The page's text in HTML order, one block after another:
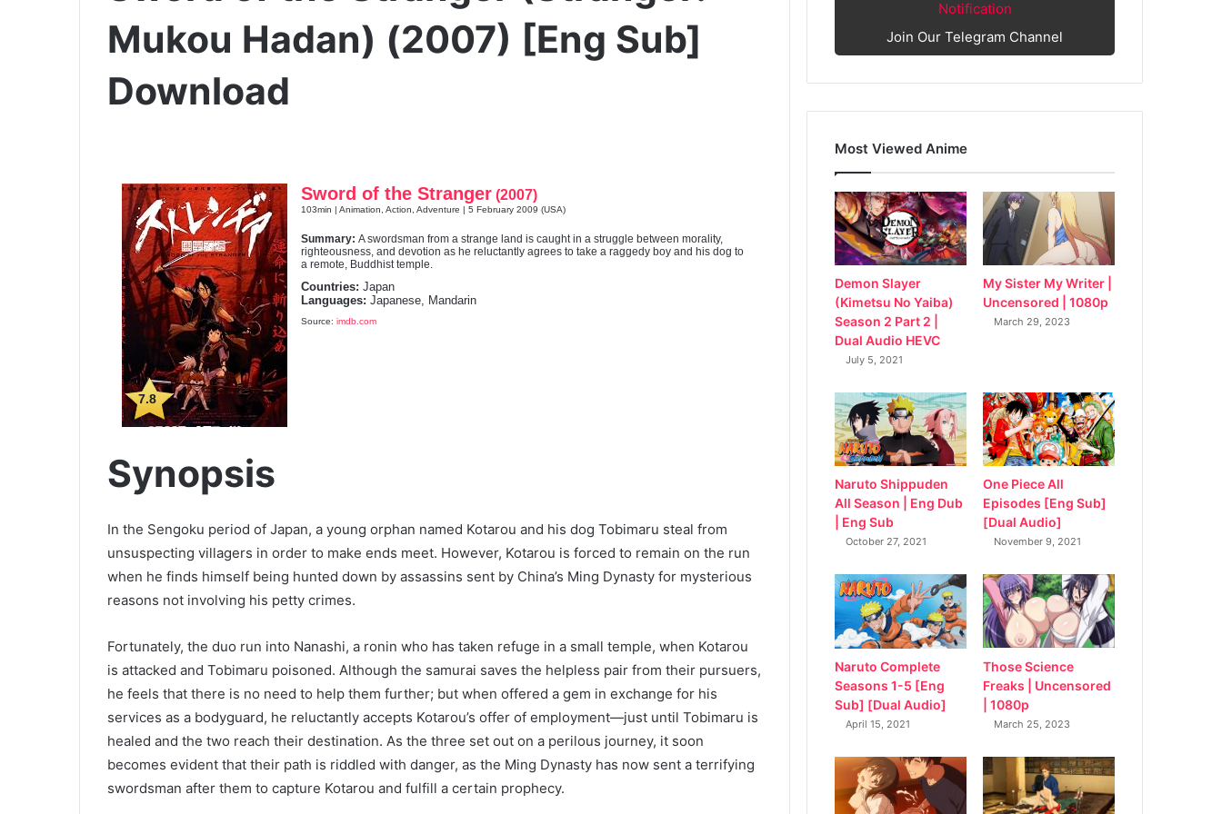
Mukou Hadan) (2007) [Eng Sub]
Download
7.8
Sword of the Stranger (2007)
103min | Animation, Action, Adventure | 5 February 2009 (USA)
Summary: A swordsman from a strange land is caught in a struggle between morality,
righteousness, and devotion as he reluctantly agrees to take a raggedy boy and his dog to
a remote, Buddhist temple.
Countries: Japan
Languages: Japanese, Mandarin
Source: imdb.com
Synopsis
In the Sengoku period of Japan, a young orphan named Kotarou and his dog Tobimaru steal from
unsuspecting villagers in order to make ends meet. However, Kotarou is forced to remain on the run
when he finds himself being hunted down by assassins sent by China’s Ming Dynasty for mysterious
reasons not involving his petty crimes.
Fortunately, the duo run into Nanashi, a ronin who has taken refuge in a small temple, when Kotarou
is attacked and Tobimaru poisoned. Although the samurai saves the helpless pair from their pursuers,
he feels that there is no need to help them further; but when offered a gem in exchange for his
services as a bodyguard, he reluctantly accepts Kotarou’s offer of employment—just until Tobimaru is
healed and the two reach their destination. As the three set out on a perilous journey, it soon
becomes evident that their path is riddled with danger, as the Ming Dynasty has now sent a terrifying
swordsman after them to capture Kotarou and fulfill a certain prophecy.
Notification
Join Our Telegram Channel
Most Viewed Anime
Demon Slayer
(Kimetsu No Yaiba)
Season 2 Part 2 |
Dual Audio HEVC
July 5, 2021
My Sister My Writer |
Uncensored | 1080p
March 29, 2023
Naruto Shippuden
All Season | Eng Dub
| Eng Sub
October 27, 2021
One Piece All
Episodes [Eng Sub]
[Dual Audio]
November 9, 2021
Naruto Complete
Seasons 1-5 [Eng
Sub] [Dual Audio]
April 15, 2021
Those Science
Freaks | Uncensored
| 1080p
March 25, 2023